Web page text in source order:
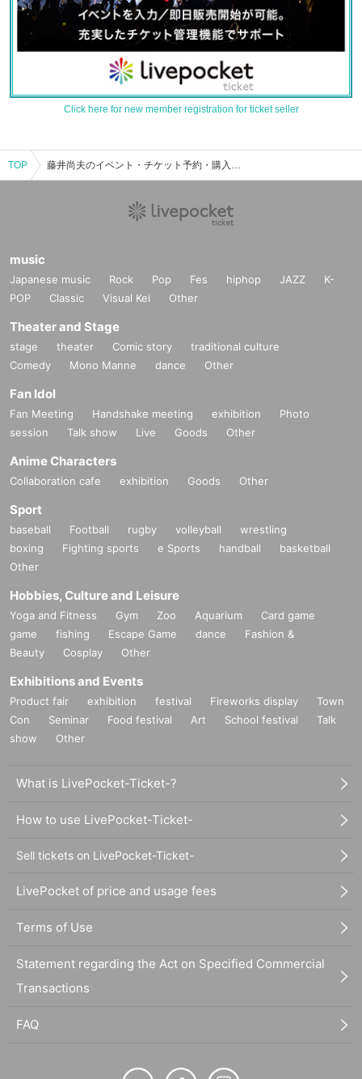
Click here for new member registration for ticket seller
TOP 藤井尚夫のイベント・チケット予約・購入・販売情報一覧
music
Japanese music Rock Pop Fes hiphop JAZZ
K-
POP
Classic Visual Kei Other
Theater and Stage
stage theater Comic story
traditional culture
Comedy
Mono Manne dance Other
Fan Idol
Fan Meeting Handshake meeting exhibition
Photo
session
Talk show Live Goods Other
Anime Characters
Collaboration cafe exhibition Goods Other
Sport
baseball Football rugby volleyball
wrestling
boxing
Fighting sports e Sports handball
basketball
Other
Hobbies, Culture and Leisure
Yoga and Fitness Gym Zoo Aquarium
Card game
game
fishing Escape Game dance
Fashion &
Beauty
Cosplay Other
Exhibitions and Events
Product fair exhibition festival Fireworks display
Town
Con
Seminar Food festival Art School festival
Talk
show
Other
What is LivePocket-Ticket-?
How to use LivePocket-Ticket-
Sell tickets on LivePocket-Ticket-
LivePocket of price and usage fees
Terms of Use
Statement regarding the Act on Specified Commercial
Transactions
FAQ